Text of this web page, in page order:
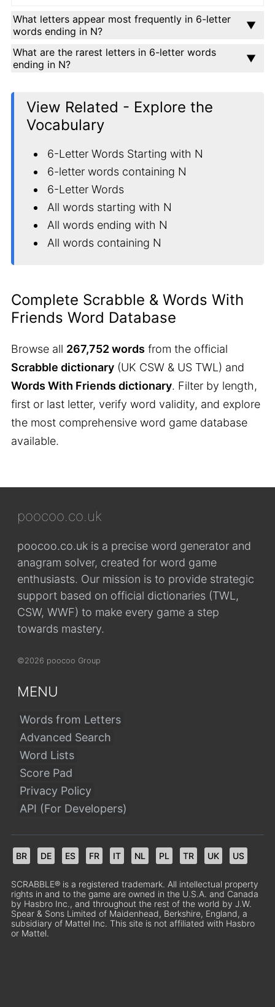
What letters appear most frequently in 6-letter
words ending in N?
What are the rarest letters in 6-letter words
ending in N?
View Related - Explore the
Vocabulary
6-Letter Words Starting with N
6-letter words containing N
6-Letter Words
All words starting with N
All words ending with N
All words containing N
Complete Scrabble & Words With
Friends Word Database
Browse all 267,752 words from the official
Scrabble dictionary (UK CSW & US TWL) and
Words With Friends dictionary. Filter by length,
first or last letter, verify word validity, and explore
the most comprehensive word game database
available.
poocoo.co.uk
poocoo.co.uk is a precise word generator and
anagram solver, created for word game
enthusiasts. Our mission is to provide strategic
support based on official dictionaries (TWL,
CSW, WWF) to make every game a step
towards mastery.
©2026 poocoo Group
MENU
Words from Letters
Advanced Search
Word Lists
Score Pad
Privacy Policy
API (For Developers)
BR DE ES FR IT NL PL TR UK US
SCRABBLE® is a registered trademark. All intellectual property
rights in and to the game are owned in the U.S.A. and Canada
by Hasbro Inc., and throughout the rest of the world by J.W.
Spear & Sons Limited of Maidenhead, Berkshire, England, a
subsidiary of Mattel Inc. This site is not affiliated with Hasbro
or Mattel.